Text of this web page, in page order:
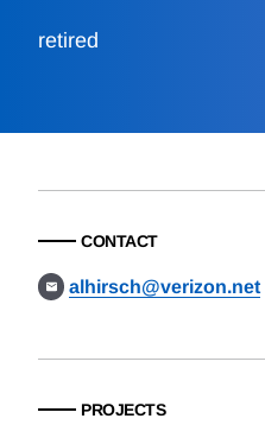
retired
CONTACT
alhirsch@verizon.net
PROJECTS